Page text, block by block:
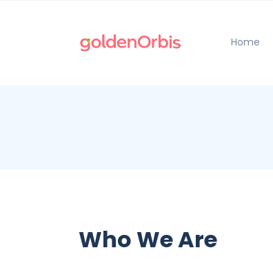
Home
Who We Are